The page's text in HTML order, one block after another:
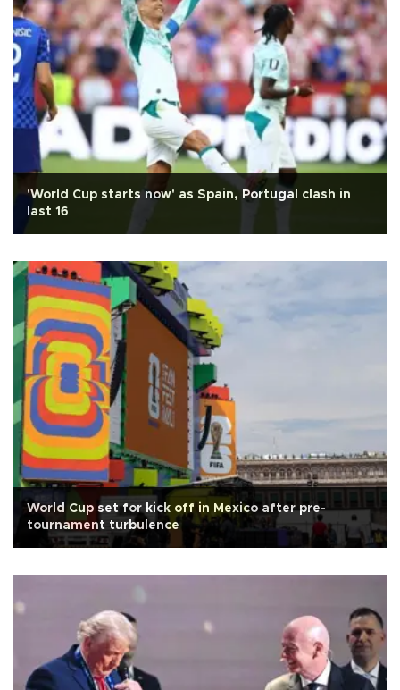
'World Cup starts now' as Spain, Portugal clash in
last 16
World Cup set for kick off in Mexico after pre-
tournament turbulence